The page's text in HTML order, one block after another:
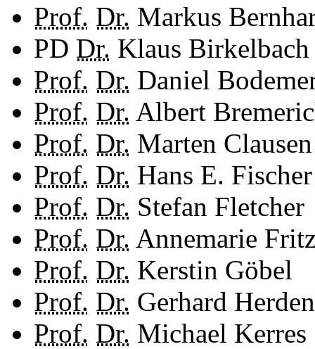
Prof. Dr. Markus
PD Dr. Klaus Birkelbach
Prof. Dr. Daniel
Prof. Dr. Albert
Prof. Dr. Marten Clausen
Prof. Dr. Hans E. Fischer
Prof. Dr. Stefan Fletcher
Prof. Dr. Annemarie
Prof. Dr. Kerstin Göbel
Prof. Dr. Gerhard Herden
Prof. Dr. Michael Kerres